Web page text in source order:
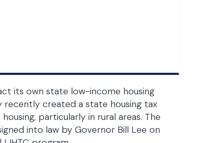
its own state low-income housing
recently created a state housing tax
particularly in rural areas. The
into law by Governor Bill Lee on